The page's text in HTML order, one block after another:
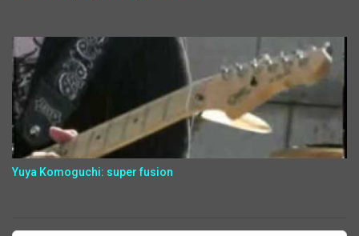
Yuya Komoguchi: super fusion